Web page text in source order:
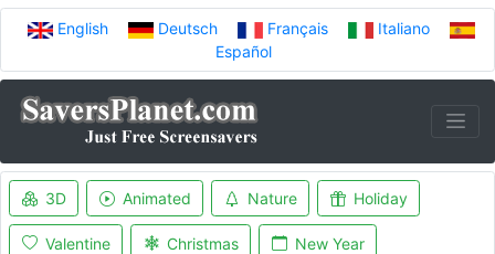
English Deutsch Français
Italiano
Español
3D Animated Nature Holiday
Valentine Christmas New Year